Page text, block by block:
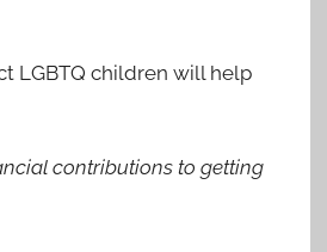
LGBTQ children will help
contributions to getting